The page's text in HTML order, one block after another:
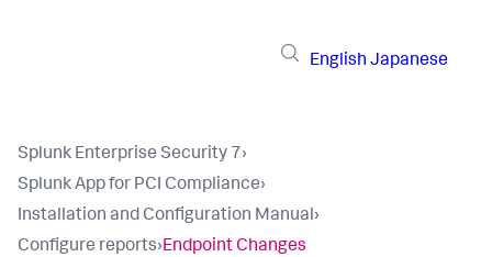
English Japanese
Splunk Enterprise Security 7›
Splunk App for PCI Compliance›
Installation and Configuration Manual›
Configure reports›Endpoint Changes